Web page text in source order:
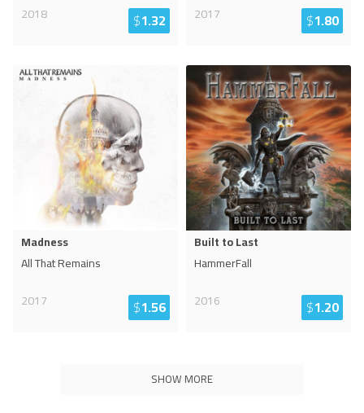
2018
$1.32
2017
$1.80
Madness
All That Remains
2017
$1.56
Built to Last
HammerFall
2016
$1.20
SHOW MORE